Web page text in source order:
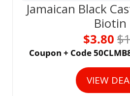
Jamaican Black
Biotin
$3.80
Coupon + Code
VIEW